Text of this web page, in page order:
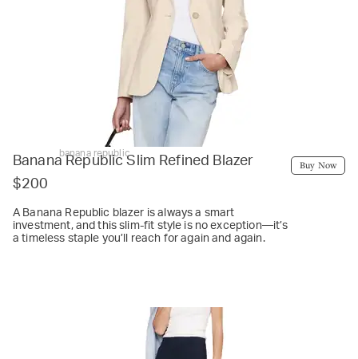
banana republic
Banana Republic Slim Refined Blazer
$200
A Banana Republic blazer is always a smart
investment, and this slim-fit style is no exception—it’s
a timeless staple you’ll reach for again and again.
Buy Now